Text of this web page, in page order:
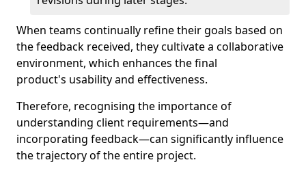
When teams continually refine their goals based on
the feedback received, they cultivate a collaborative
environment, which enhances the final
product's usability and effectiveness.
Therefore, recognising the importance of
understanding client requirements—and
incorporating feedback—can significantly influence
the trajectory of the entire project.